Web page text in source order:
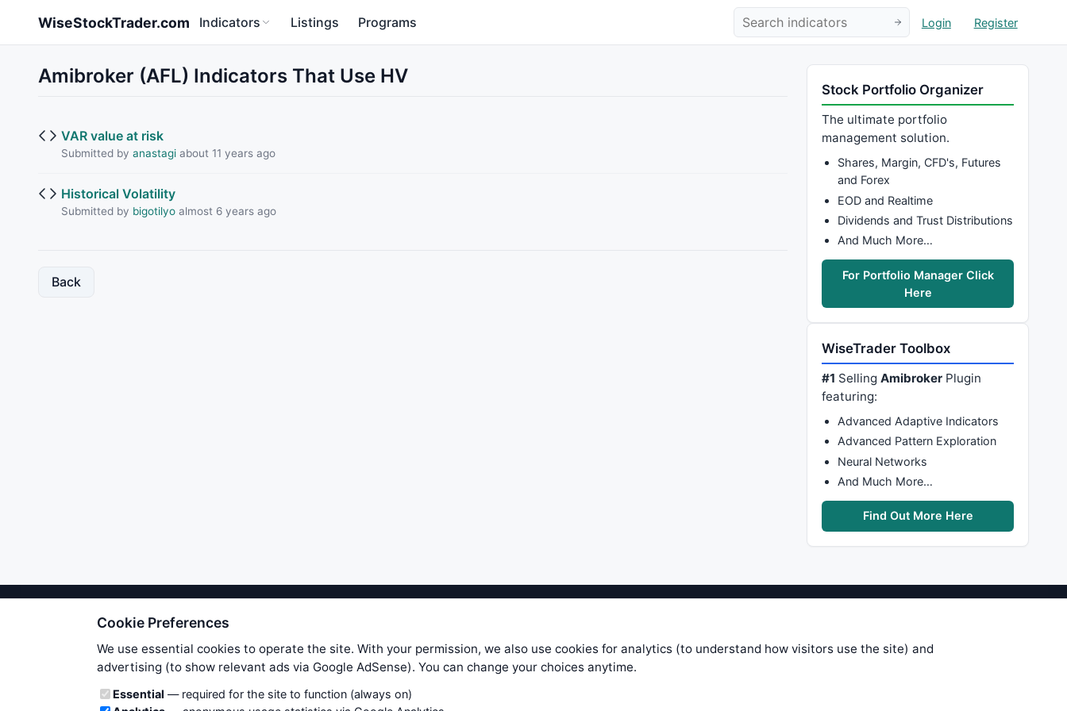
WiseStockTrader.com Indicators Listings Programs Login Register
Amibroker (AFL) Indicators That Use HV
VAR value at risk
Submitted by anastagiabout 11 years ago
Historical Volatility
Submitted by bigotilyoalmost 6 years ago
Back
Stock Portfolio Organizer
The ultimate portfolio
management solution.
Shares, Margin, CFD's, Futures
and Forex
EOD and Realtime
Dividends and Trust Distributions
And Much More…
For Portfolio Manager Click
Here
WiseTrader Toolbox
#1 SellingAmibroker Plugin
featuring:
Advanced Adaptive Indicators
Advanced Pattern Exploration
Neural Networks
And Much More…
Find Out More Here
We try to maintain highest possible level of service — most formulas, oscillators, indicators and systems are submitted by anonymous
users. Therefore www.WiseStockTrader.com does not take any responsibility for it's quality. If you use any of this information, use it at your
own risk. You are responsible for your own trading decisions. Be sure to verify that any information you see on these pages is correct, and
is applicable to your particular trade. In no case will www.WiseStockTrader.com be responsible for your trading gains or losses.
Cookie Preferences
We use essential cookies to operate the site. With your permission, we also use cookies for analytics (to understand how visitors use the site) and
advertising (to show relevant ads via Google AdSense). You can change your choices anytime.
Cookie categories
Essential — required for the site to function (always on)